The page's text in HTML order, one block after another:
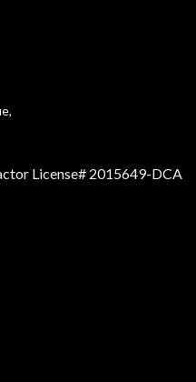
License# 2015649-DCA